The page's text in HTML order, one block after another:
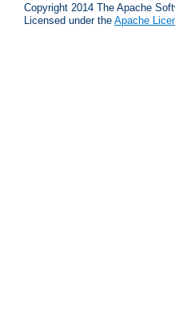
Copyright 2014 The Apache
Licensed under the Apache